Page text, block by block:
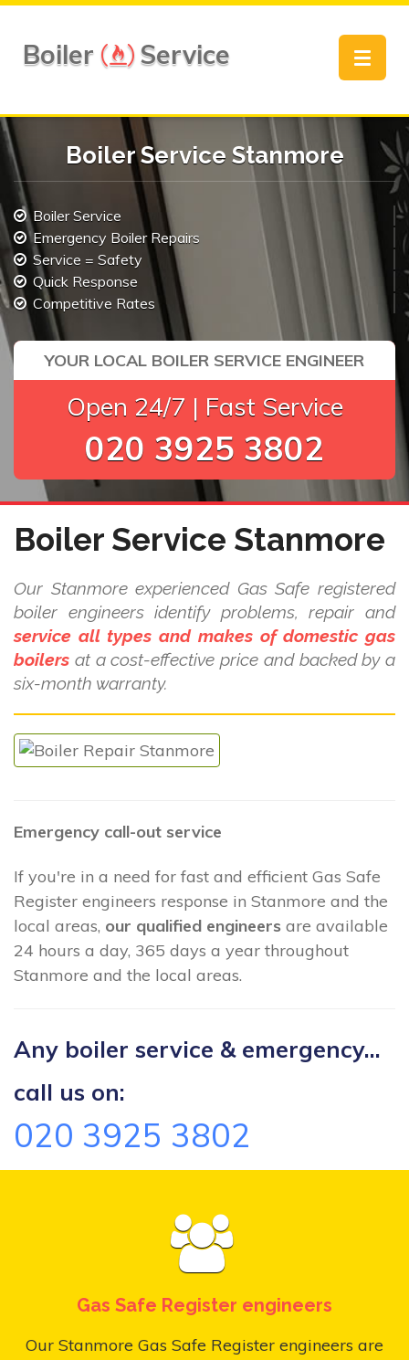
Boiler Service
Toggle
Boiler Service Stanmore
Boiler Service
Emergency Boiler Repairs
Service = Safety
Quick Response
Competitive Rates
YOUR LOCAL BOILER SERVICE ENGINEER
Open 24/7 | Fast Service
020 3925 3802
Boiler Service Stanmore
Our Stanmore experienced Gas Safe registered
boiler engineers identify problems, repair and
service all types and makes of domestic gas
boilers at a cost-effective price and backed by a
six-month warranty.
Emergency call-out service
If you're in a need for fast and efficient Gas Safe
Register engineers response in Stanmore and the
local areas, our qualified engineers are available
24 hours a day, 365 days a year throughout
Stanmore and the local areas.
Any boiler service & emergency...
call us on:
020 3925 3802
Gas Safe Register engineers
Our Stanmore Gas Safe Register engineers are